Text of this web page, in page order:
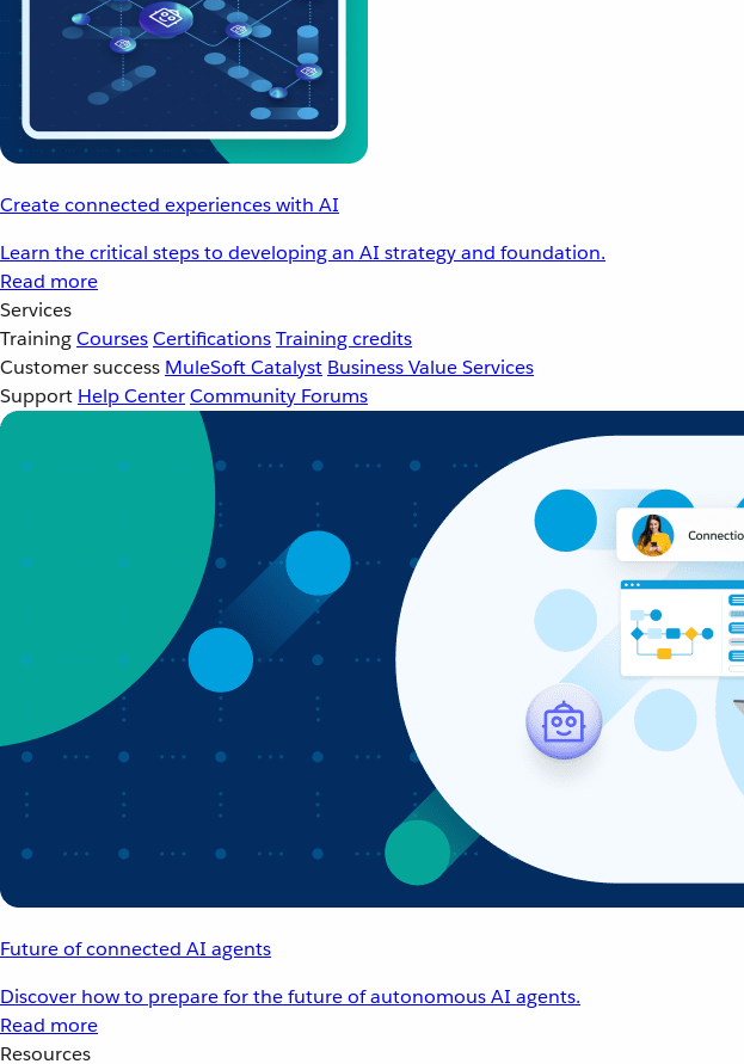
Create connected experiences with AI
Learn the critical steps to developing an AI strategy and foundation.
Read more
Services
TrainingCoursesCertificationsTraining credits
Customer success MuleSoft Catalyst Business Value Services
Support Help CenterCommunity Forums
Future of connected AI agents
Discover how to prepare for the future of autonomous AI agents.
Read more
Resources